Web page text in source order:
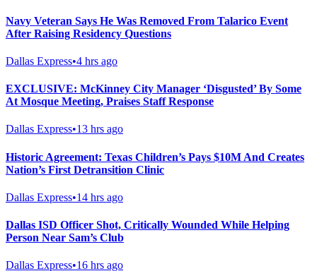
Navy Veteran Says He Was Removed From Talarico Event
After Raising Residency Questions
Dallas Express•4 hrs ago
EXCLUSIVE: McKinney City Manager ‘Disgusted’ By Some
At Mosque Meeting, Praises Staff Response
Dallas Express•13 hrs ago
Historic Agreement: Texas Children’s Pays $10M And Creates
Nation’s First Detransition Clinic
Dallas Express•14 hrs ago
Dallas ISD Officer Shot, Critically Wounded While Helping
Person Near Sam’s Club
Dallas Express•16 hrs ago